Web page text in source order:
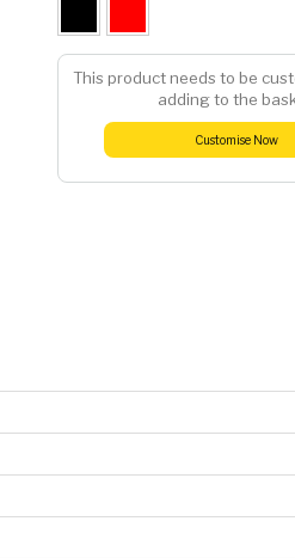
This product needs to be
adding to the
Customise Now